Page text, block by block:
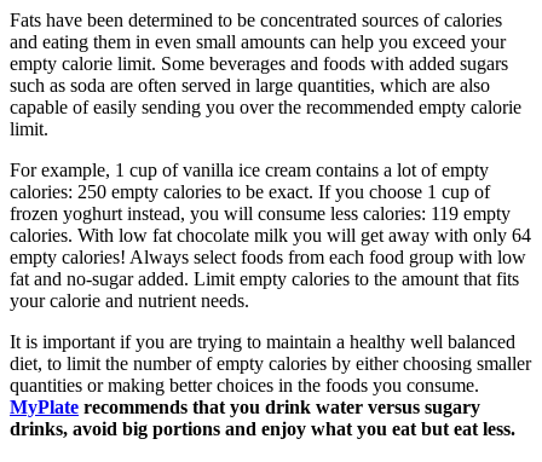
Fats have been determined to be concentrated sources of calories
and eating them in even small amounts can help you exceed your
empty calorie limit. Some beverages and foods with added sugars
such as soda are often served in large quantities, which are also
capable of easily sending you over the recommended empty calorie
limit.
For example, 1 cup of vanilla ice cream contains a lot of empty
calories: 250 empty calories to be exact. If you choose 1 cup of
frozen yoghurt instead, you will consume less calories: 119 empty
calories. With low fat chocolate milk you will get away with only 64
empty calories! Always select foods from each food group with low
fat and no-sugar added. Limit empty calories to the amount that fits
your calorie and nutrient needs.
It is important if you are trying to maintain a healthy well balanced
diet, to limit the number of empty calories by either choosing smaller
quantities or making better choices in the foods you consume.
MyPlate recommends that you drink water versus sugary
drinks, avoid big portions and enjoy what you eat but eat less.